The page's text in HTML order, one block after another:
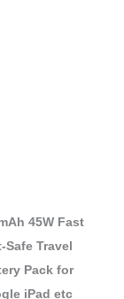
45W Fast
Travel
Pack for
iPad etc